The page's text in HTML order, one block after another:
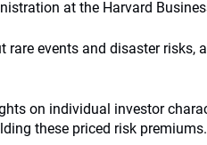
at the Harvard
rare events and disaster risks,
on individual investor
these priced risk premiums.